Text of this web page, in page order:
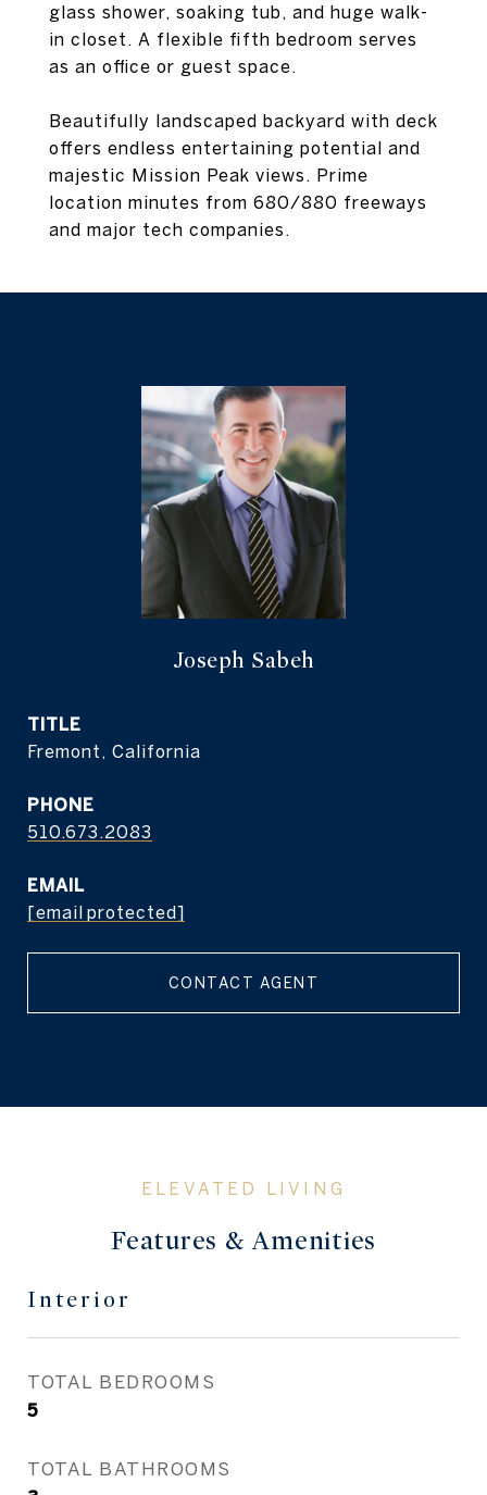
glass shower, soaking tub, and huge walk-
in closet. A flexible fifth bedroom serves
as an office or guest space.
Beautifully landscaped backyard with deck
offers endless entertaining potential and
majestic Mission Peak views. Prime
location minutes from 680/880 freeways
and major tech companies.
Joseph Sabeh
TITLE
Fremont, California
PHONE
510.673.2083
EMAIL
[email protected]
CONTACT AGENT
Features & Amenities
Interior
TOTAL BEDROOMS
5
TOTAL BATHROOMS